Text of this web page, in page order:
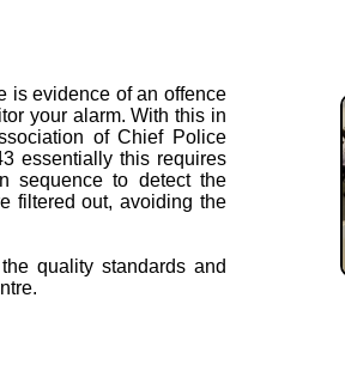
is evidence of an offence
your alarm. With this in
of Chief Police
essentially this requires
sequence to detect the
filtered out, avoiding the
quality standards and